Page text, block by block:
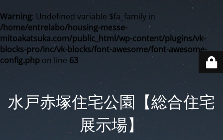
Warning: Undefined variable $fa_family in
/home/entrelabo/housing-messe-
mitoakatsuka.com/public_html/wp-content/plugins/vk-
blocks-pro/inc/vk-blocks/font-awesome/font-awesome-
config.php on line 63
水戸赤塚住宅公園【総合住宅
展示場】